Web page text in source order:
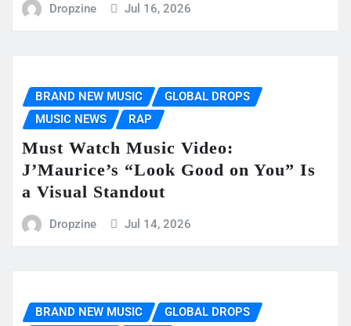
Dropzine Jul 16, 2026
BRAND NEW MUSIC
GLOBAL DROPS
MUSIC NEWS
RAP
Must Watch Music Video:
J’Maurice’s “Look Good on You” Is
a Visual Standout
Dropzine Jul 14, 2026
BRAND NEW MUSIC
GLOBAL DROPS